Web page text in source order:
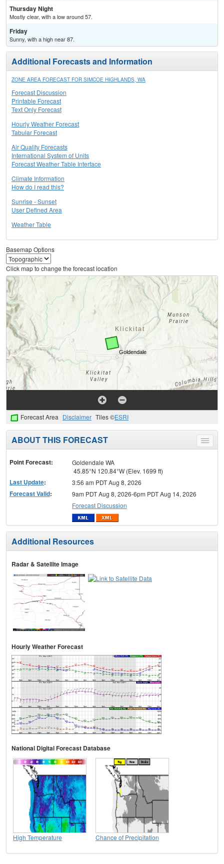
Thursday Night
Mostly clear, with a low around 57.
Friday
Sunny, with a high near 87.
Additional Forecasts and Information
ZONE AREA FORECAST FOR SIMCOE HIGHLANDS, WA
Forecast Discussion
Printable Forecast
Text Only Forecast
Hourly Weather Forecast
Tabular Forecast
Air Quality Forecasts
International System of Units
Forecast Weather Table Interface
Climate Information
How do I read this?
Sunrise - Sunset
User Defined Area
Weather Table
Basemap Options
Click map to change the forecast location
Forecast Area Disclaimer Tiles ©ESRI
Toggle
menu
ABOUT THIS FORECAST
Point Forecast:
Goldendale WA
45.85°N 120.84°W (Elev. 1699 ft)
Last Update: 3:56 am PDT Aug 8, 2026
Forecast Valid:
9am PDT Aug 8, 2026-6pm PDT Aug 14, 2026
Forecast Discussion
Additional Resources
Radar & Satellite Image
Hourly Weather Forecast
National Digital Forecast Database
High Temperature Chance of Precipitation